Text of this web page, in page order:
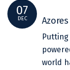
07
DEC
world